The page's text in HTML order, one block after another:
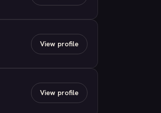
View profile
View profile